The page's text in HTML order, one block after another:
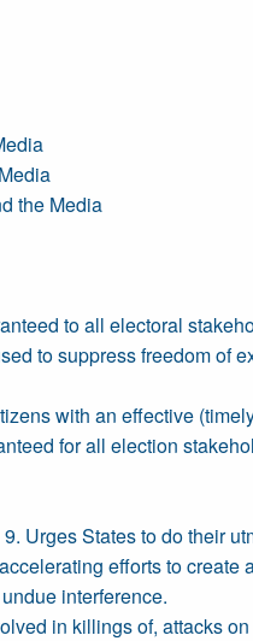
the Media
to all electoral
to suppress freedom of
with an effective
for all election
Urges States to do their
efforts to
interference.
in killings of, attacks